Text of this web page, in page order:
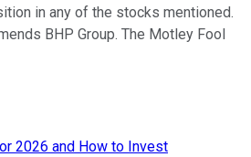
in any of the stocks mentioned.
BHP Group. The Motley Fool
2026 and How to Invest